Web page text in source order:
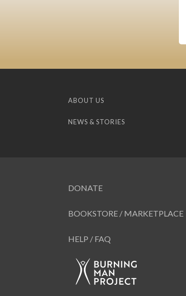
ABOUT US
NEWS & STORIES
DONATE
BOOKSTORE / MARKETPLACE
HELP / FAQ